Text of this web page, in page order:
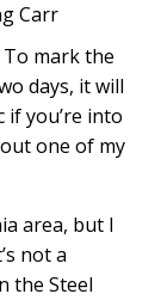
Carr
mark the
days, it will
if you’re into
one of my
area, but I
not a
the Steel